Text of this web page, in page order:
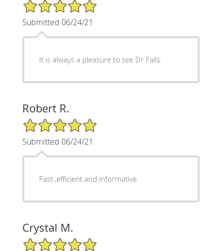
5/5 Star Rating
Submitted 06/24/21
It is always a pleasure to see Dr Falls.
Robert R.
5/5 Star Rating
Submitted 06/24/21
Fast ,efficient and informative
Crystal M.
5/5 Star Rating